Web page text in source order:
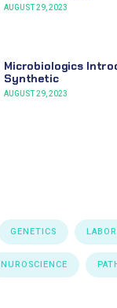
AUGUST 29, 2023
Microbiologics
Synthetic
AUGUST 29, 2023
GENETICS
NUROSCIENCE